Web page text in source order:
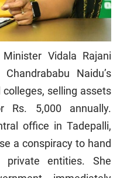
Vidala Rajani
Naidu’s
selling assets
Rs. 5,000 annually.
office in Tadepalli,
a conspiracy to hand
entities. She